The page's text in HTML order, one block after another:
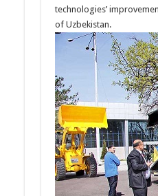
technologies’
of Uzbekistan.